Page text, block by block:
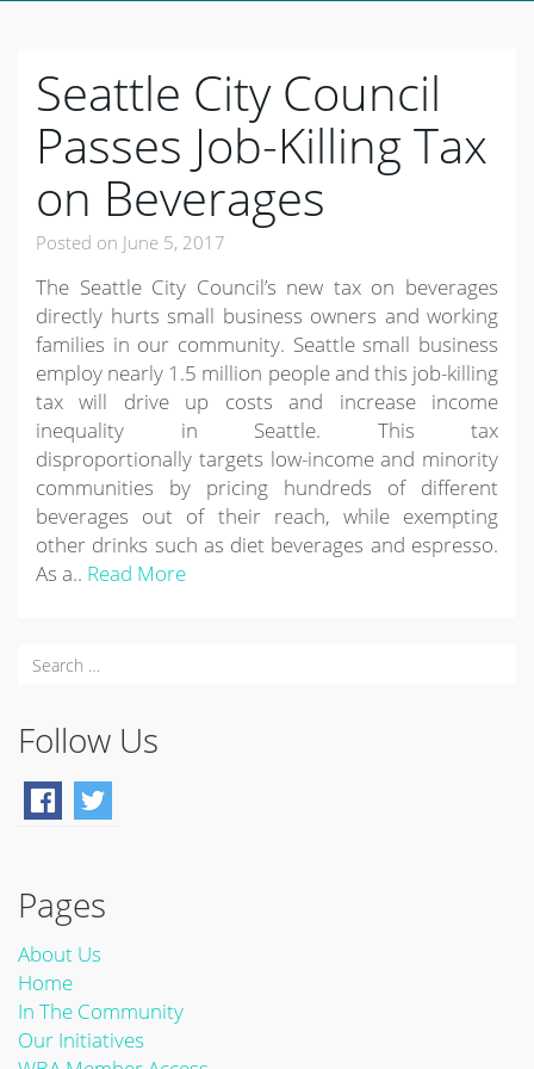
Seattle City Council
Passes Job-Killing Tax
on Beverages
Posted on June 5, 2017
The Seattle City Council’s new tax on beverages
directly hurts small business owners and working
families in our community. Seattle small business
employ nearly 1.5 million people and this job-killing
tax will drive up costs and increase income
inequality in Seattle. This tax
disproportionally targets low-income and minority
communities by pricing hundreds of different
beverages out of their reach, while exempting
other drinks such as diet beverages and espresso.
As a.. Read More
Follow Us
Pages
About Us
Home
In The Community
Our Initiatives